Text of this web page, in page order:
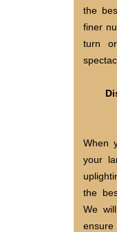
the
finer
turn
When
your
the
We
ensure